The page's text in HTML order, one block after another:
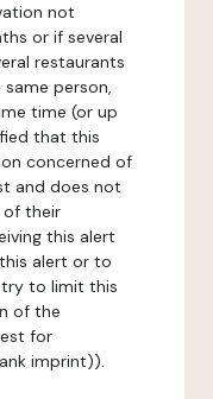
not
or if several
restaurants
person,
time (or up
that this
concerned of
and does not
their
this alert
alert or to
to limit this
of the
for
imprint)).